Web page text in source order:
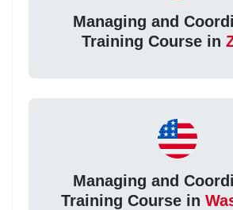
Managing and
Training Course in
Managing and
Training Course in